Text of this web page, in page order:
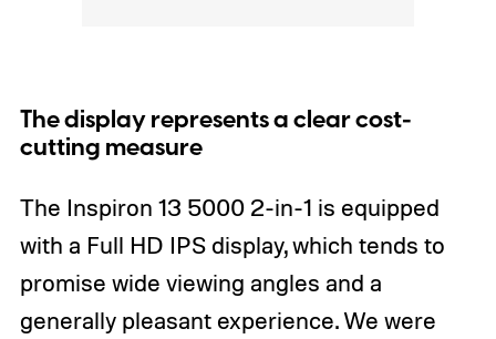
The display represents a clear cost-
cutting measure
The Inspiron 13 5000 2-in-1 is equipped
with a Full HD IPS display, which tends to
promise wide viewing angles and a
generally pleasant experience. We were